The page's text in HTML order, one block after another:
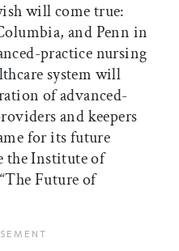
will come true:
and Penn in
practice nursing
system will
of advanced-
and keepers
for its future
the Institute of
Future of